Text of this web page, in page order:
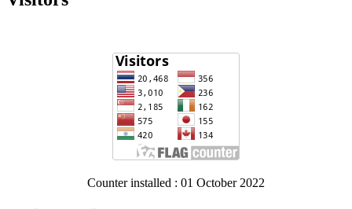
Counter installed : 01 October 2022